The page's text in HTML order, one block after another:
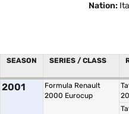
Nation:
SEASON SERIES / CLASS
2001
Formula Renault
2000 Eurocup